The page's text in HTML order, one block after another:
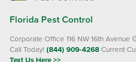
Florida Pest Control
Corporate Office 116 NW 16th Avenue
Call Today! (844) 909-4268 Current